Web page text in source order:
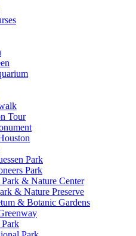
Tour
Park
Park
Park & Nature Center
& Nature Preserve
& Botanic Gardens